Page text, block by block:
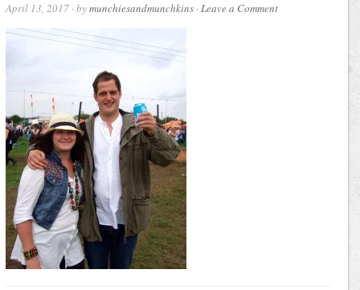
April 13, 2017 · bymunchiesandmunchkins ·Leave a Comment